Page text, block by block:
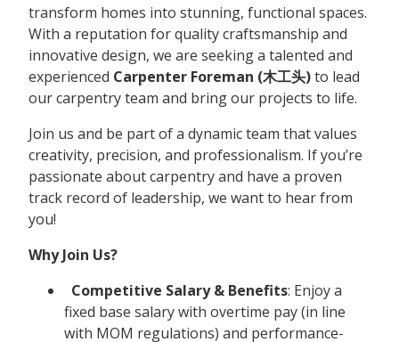
transform homes into stunning, functional spaces.
With a reputation for quality craftsmanship and
innovative design, we are seeking a talented and
experienced Carpenter Foreman (木工头)to lead
our carpentry team and bring our projects to life.
Join us and be part of a dynamic team that values
creativity, precision, and professionalism. If you’re
passionate about carpentry and have a proven
track record of leadership, we want to hear from
you!
Why Join Us?
Competitive Salary & Benefits: Enjoy a
fixed base salary with overtime pay (in line
with MOM regulations) and performance-